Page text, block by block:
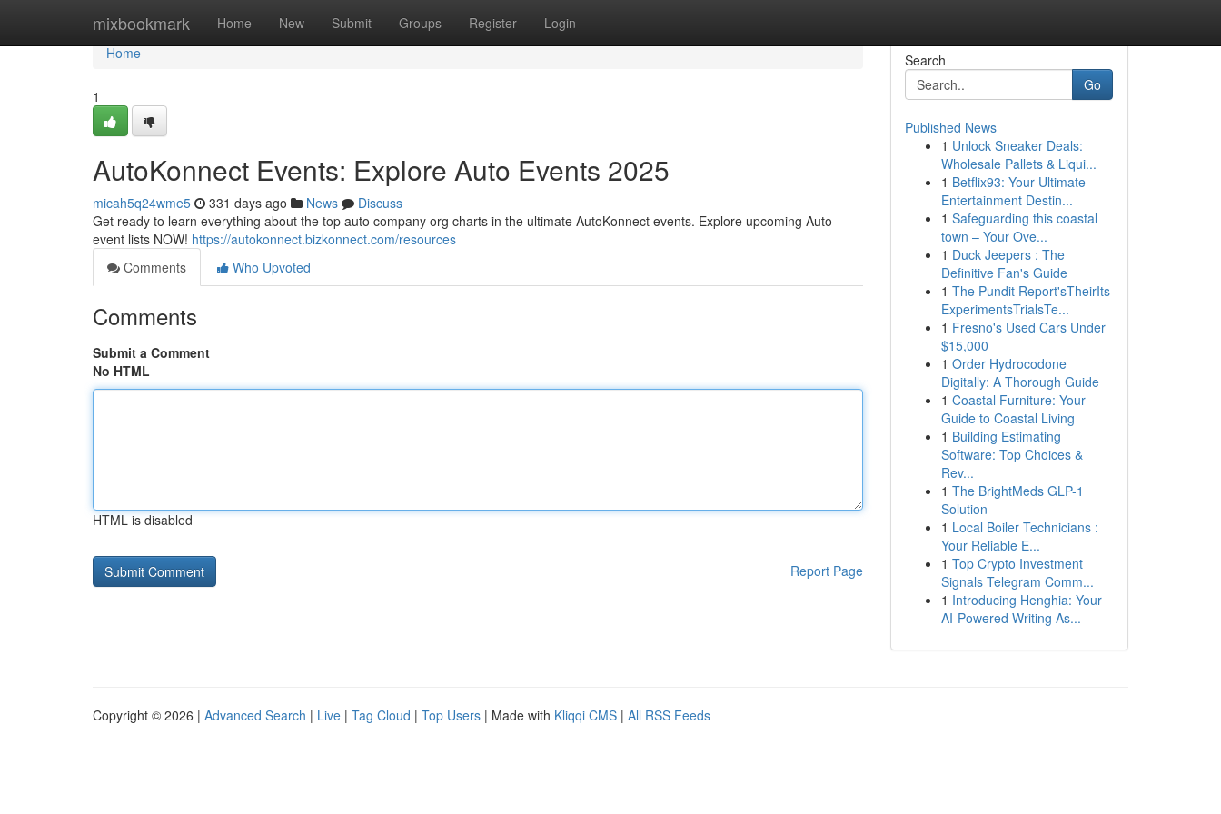
mixbookmark Home New Submit Groups Register Login
Home
Home
1
AutoKonnect Events: Explore Auto Events 2025
micah5q24wme5 331 days ago News
Discuss
Get ready to learn everything about the top auto company org charts in the ultimate AutoKonnect events. Explore upcoming Auto
event lists NOW! https://autokonnect.bizkonnect.com/resources
Comments
Who Upvoted
Comments
Submit a Comment
No HTML
HTML is disabled
Report Page
Search
Go
Published News
1 Unlock Sneaker Deals:
Wholesale Pallets & Liqui...
1 Betflix93: Your Ultimate
Entertainment Destin...
1 Safeguarding this coastal
town – Your Ove...
1 Duck Jeepers : The
Definitive Fan's Guide
1 The Pundit Report'sTheirIts
ExperimentsTrialsTe...
1 Fresno's Used Cars Under
$15,000
1 Order Hydrocodone
Digitally: A Thorough Guide
1 Coastal Furniture: Your
Guide to Coastal Living
1 Building Estimating
Software: Top Choices &
Rev...
1 The BrightMeds GLP-1
Solution
1 Local Boiler Technicians :
Your Reliable E...
1 Top Crypto Investment
Signals Telegram Comm...
1 Introducing Henghia: Your
AI-Powered Writing As...
Copyright © 2026 | Advanced Search | Live | Tag Cloud | Top Users | Made with Kliqqi CMS | All RSS Feeds